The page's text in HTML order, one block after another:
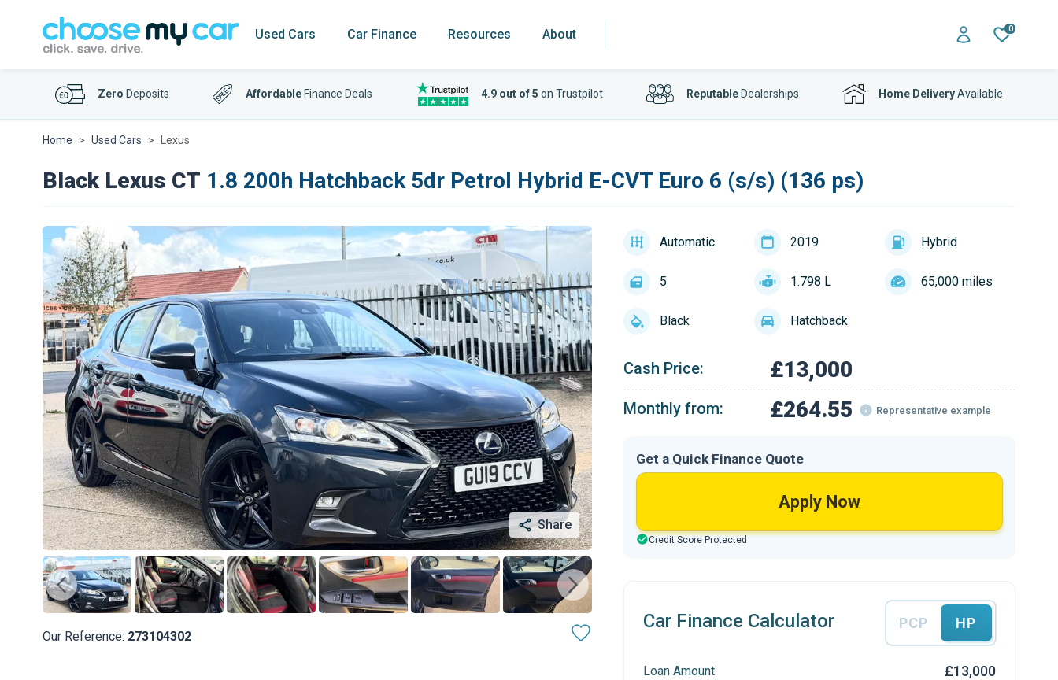
Used Cars Car Finance Resources About 0
Zero Deposits Affordable Finance Deals 4.9 out of 5 on Trustpilot ReputableDealerships Home DeliveryAvailable
Home Used Cars Lexus
Black Lexus CT 1.8 200h Hatchback 5dr Petrol Hybrid E-CVT Euro 6 (s/s) (136 ps)
Share
Our Reference: 273104302
Automatic 2019 Hybrid
5 1.798 L 65,000 miles
Black Hatchback
Cash Price: £13,000
Monthly from: £264.55 Representative example
Get a Quick Finance Quote
Apply Now
Credit Score Protected
Car Finance Calculator PCP HP
Loan Amount £13,000